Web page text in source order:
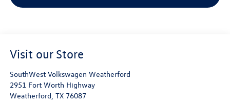
Visit our Store
SouthWest Volkswagen Weatherford
2951 Fort Worth Highway
Weatherford TX 76087